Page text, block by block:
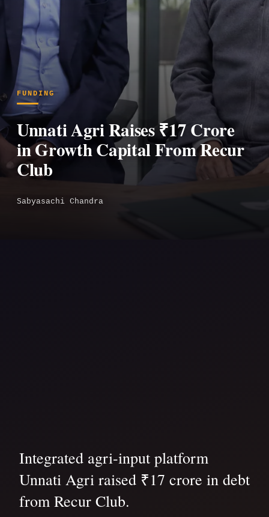
FUNDING
Unnati Agri Raises ₹17 Crore
in Growth Capital From Recur
Club
Sabyasachi Chandra
Integrated agri-input platform
Unnati Agri raised ₹17 crore in debt
from Recur Club.